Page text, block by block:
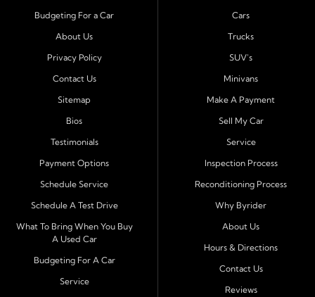
Port Richey, Tampa, Clearwater, Spring Hill, Holiday,
Hudson, Tarpon Springs, Wesley Chapel, and Palm
Harbor. Customers from across Pasco and Pinellas
County choose our dealership because we make car
buying your first vehicle, we offer an easy approval
process and honest, straightforward terms that make
At Byrider Port Richey, our in house financing means we
can approve customers directly - even when banks or
credit unions cannot. We provide
bad credit auto loans,
no credit financing, and easy approval optionstailored to
each customer's situation. With flexible terms and low
down payments, we help every driver move forward
Budgeting For a Car
About Us
Privacy Policy
Contact Us
Sitemap
Bios
Testimonials
Payment Options
Schedule Service
Schedule A Test Drive
What To Bring When You Buy
A Used Car
Budgeting For A Car
Service
Cars
Trucks
SUV's
Minivans
Make A Payment
Sell My Car
Service
Inspection Process
Reconditioning Process
Why Byrider
About Us
Hours & Directions
Contact Us
Reviews